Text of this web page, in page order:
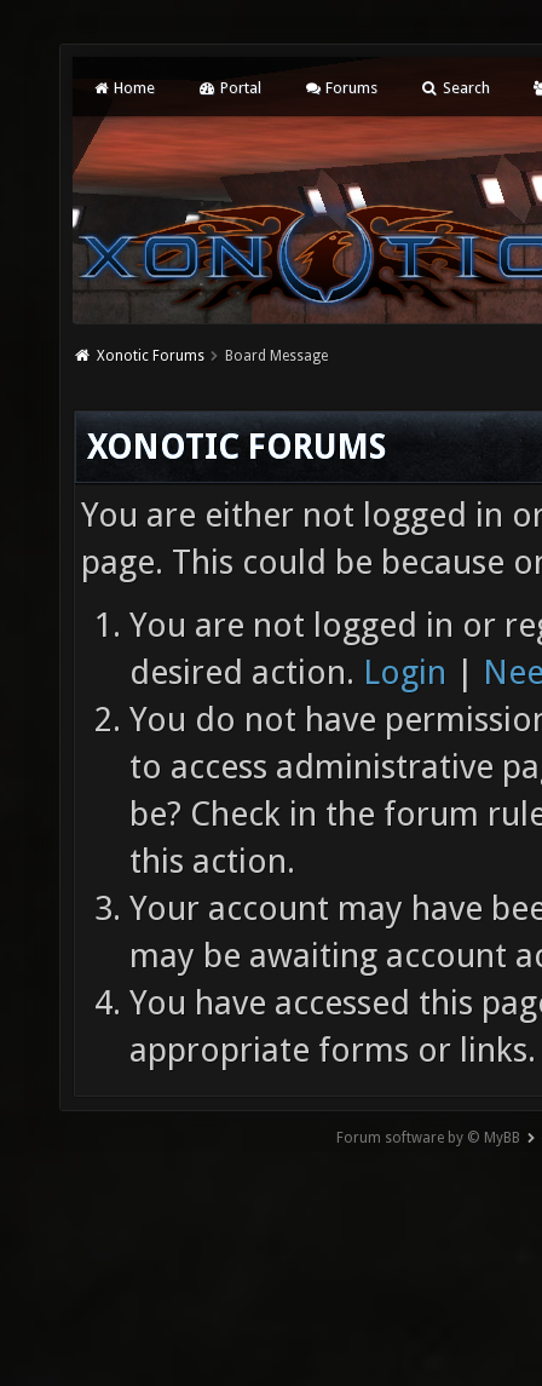
Home Portal Forums Search
Xonotic Forums Board Message
XONOTIC FORUMS
You are either not logged in
page. This could be because
You are not logged in or
desired action. Login |
You do not have
to access administrative
be? Check in the forum
this action.
Your account may have
may be awaiting account
You have accessed this
appropriate forms or links.
Forum software by © MyBB